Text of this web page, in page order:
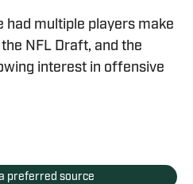
had multiple players make
NFL Draft, and the
interest in offensive
preferred source